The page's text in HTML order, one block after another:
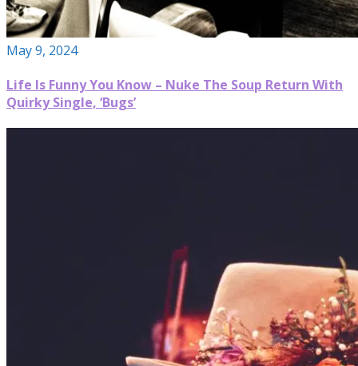
May 9, 2024
Life Is Funny You Know – Nuke The Soup Return With
Quirky Single, ‘Bugs’